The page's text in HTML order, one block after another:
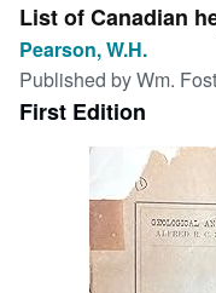
My Purchases
Advanced Search
Browse Collections
Rare Books
Art & Collectibles
Textbooks
List of Canadian
Pearson, W.H.
Published byWm.
First Edition